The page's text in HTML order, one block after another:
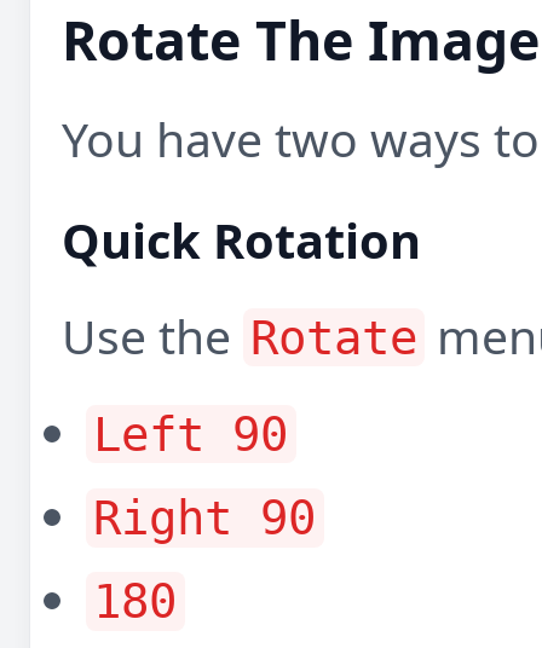
Rotate The Image
You have two ways
Quick Rotation
Use the Rotate
Left 90
Right 90
180